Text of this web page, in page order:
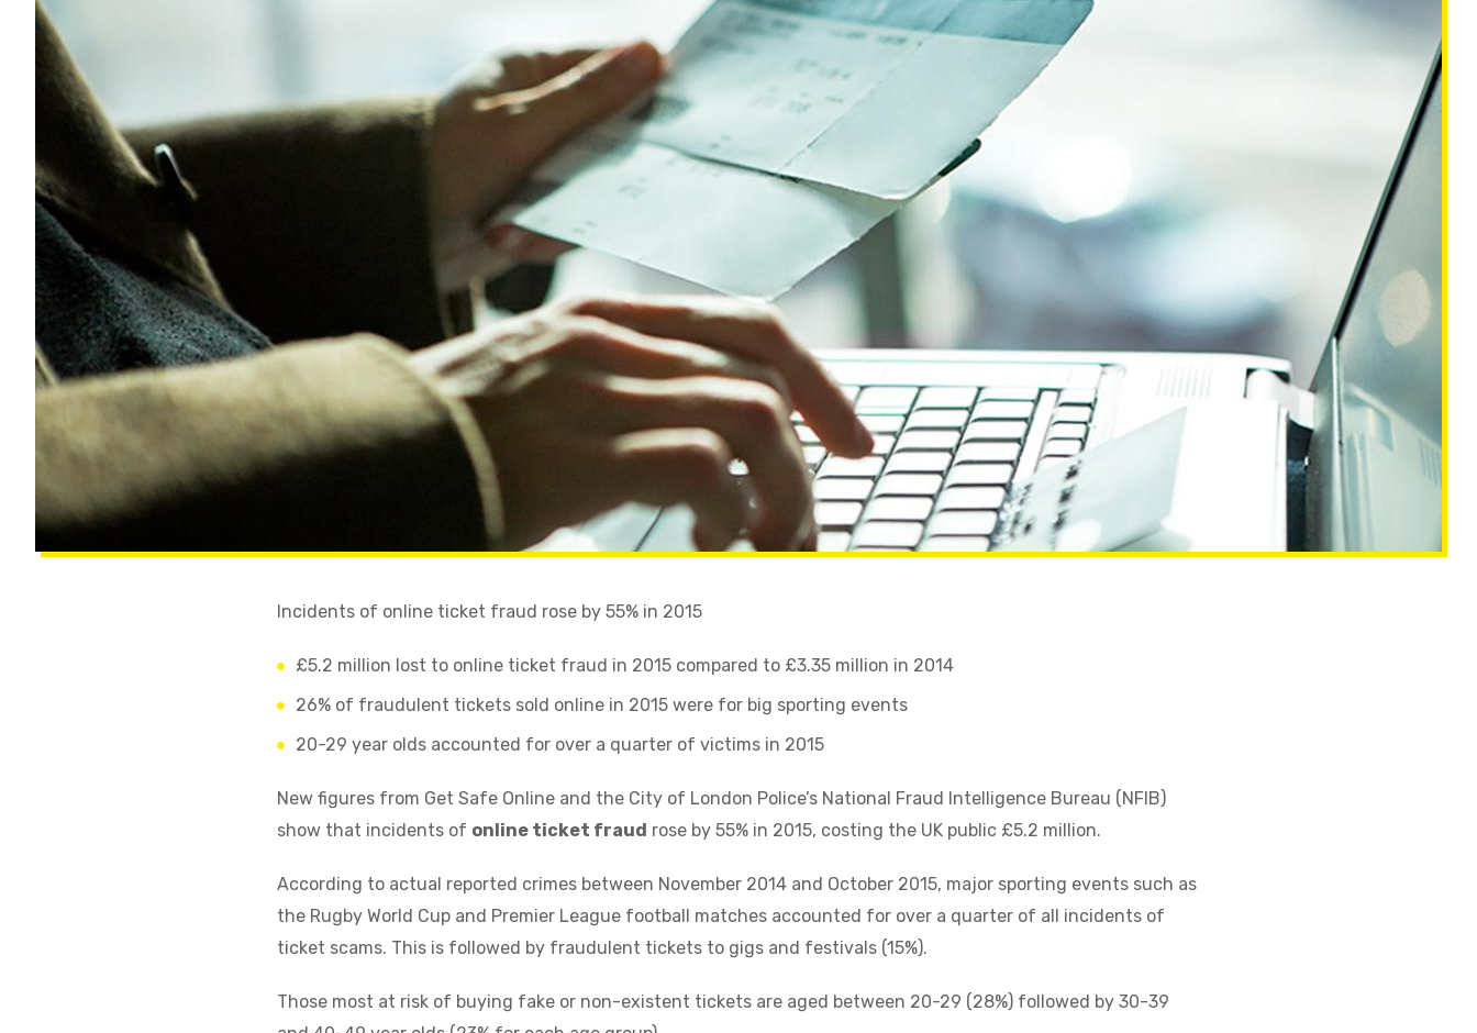
Incidents of online ticket fraud rose by 55% in 2015
£5.2 million lost to online ticket fraud in 2015 compared to £3.35 million in 2014
26% of fraudulent tickets sold online in 2015 were for big sporting events
20-29 year olds accounted for over a quarter of victims in 2015
New figures from Get Safe Online and the City of London Police’s National Fraud Intelligence Bureau (NFIB)
show that incidents of online ticket fraud rose by 55% in 2015, costing the UK public £5.2 million.
According to actual reported crimes between November 2014 and October 2015, major sporting events such as
the Rugby World Cup and Premier League football matches accounted for over a quarter of all incidents of
ticket scams. This is followed by fraudulent tickets to gigs and festivals (15%).
Those most at risk of buying fake or non-existent tickets are aged between 20-29 (28%) followed by 30-39